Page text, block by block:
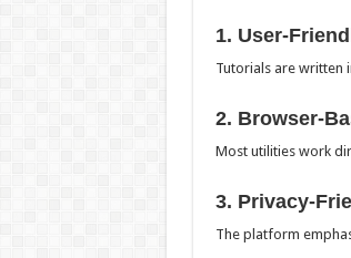
1. User-
Tutorials are written
2. Browser-
Most utilities work
3. Privacy-
The platform